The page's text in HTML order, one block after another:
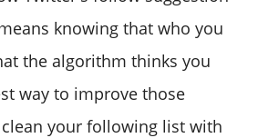
knowing that who you
the algorithm thinks you
way to improve those
your following list with